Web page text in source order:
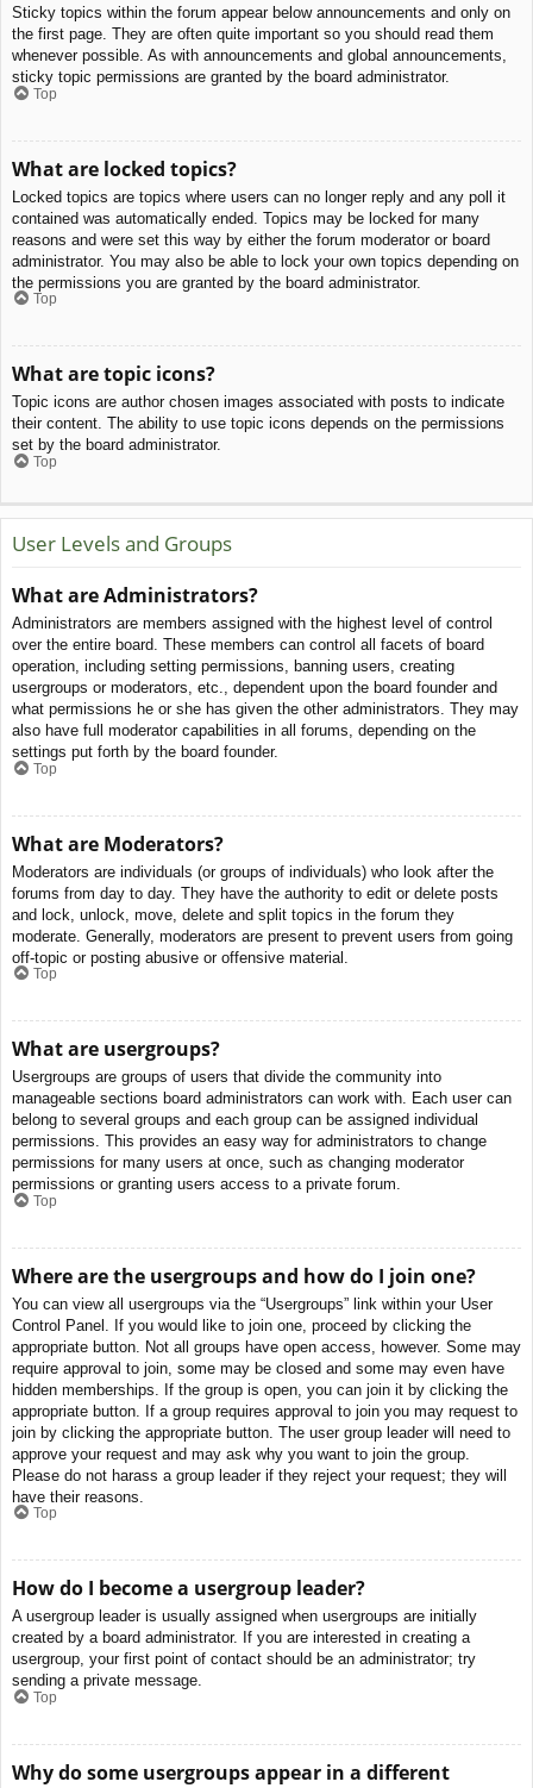
Sticky topics within the forum appear below announcements and only on
the first page. They are often quite important so you should read them
whenever possible. As with announcements and global announcements,
sticky topic permissions are granted by the board administrator.
Top
What are locked topics?
Locked topics are topics where users can no longer reply and any poll it
contained was automatically ended. Topics may be locked for many
reasons and were set this way by either the forum moderator or board
administrator. You may also be able to lock your own topics depending on
the permissions you are granted by the board administrator.
Top
What are topic icons?
Topic icons are author chosen images associated with posts to indicate
their content. The ability to use topic icons depends on the permissions
set by the board administrator.
Top
User Levels and Groups
What are Administrators?
Administrators are members assigned with the highest level of control
over the entire board. These members can control all facets of board
operation, including setting permissions, banning users, creating
usergroups or moderators, etc., dependent upon the board founder and
what permissions he or she has given the other administrators. They may
also have full moderator capabilities in all forums, depending on the
settings put forth by the board founder.
Top
What are Moderators?
Moderators are individuals (or groups of individuals) who look after the
forums from day to day. They have the authority to edit or delete posts
and lock, unlock, move, delete and split topics in the forum they
moderate. Generally, moderators are present to prevent users from going
off-topic or posting abusive or offensive material.
Top
What are usergroups?
Usergroups are groups of users that divide the community into
manageable sections board administrators can work with. Each user can
belong to several groups and each group can be assigned individual
permissions. This provides an easy way for administrators to change
permissions for many users at once, such as changing moderator
permissions or granting users access to a private forum.
Top
Where are the usergroups and how do I join one?
You can view all usergroups via the “Usergroups” link within your User
Control Panel. If you would like to join one, proceed by clicking the
appropriate button. Not all groups have open access, however. Some may
require approval to join, some may be closed and some may even have
hidden memberships. If the group is open, you can join it by clicking the
appropriate button. If a group requires approval to join you may request to
join by clicking the appropriate button. The user group leader will need to
approve your request and may ask why you want to join the group.
Please do not harass a group leader if they reject your request; they will
have their reasons.
Top
How do I become a usergroup leader?
A usergroup leader is usually assigned when usergroups are initially
created by a board administrator. If you are interested in creating a
usergroup, your first point of contact should be an administrator; try
sending a private message.
Top
Why do some usergroups appear in a different